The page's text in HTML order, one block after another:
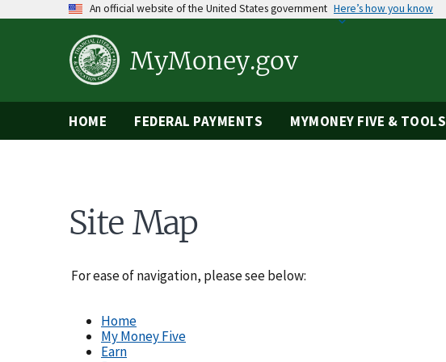
to
An official website of the United States government Here’s how you know
MyMoney.gov
HOME FEDERAL PAYMENTS MYMONEY FIVE & TOOLS
Site Map
For ease of navigation, please see below:
​Home
My Money Five
Earn